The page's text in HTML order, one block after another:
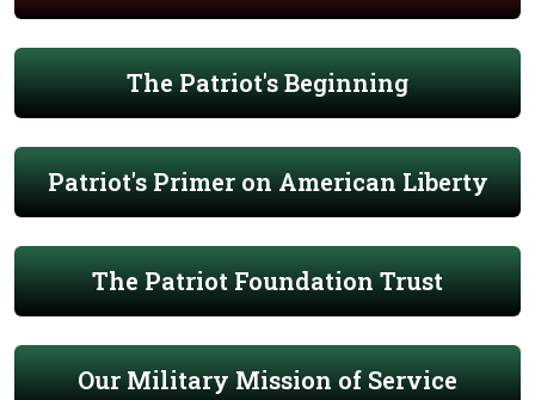
The Patriot's Beginning
Patriot's Primer on American Liberty
The Patriot Foundation Trust
Our Military Mission of Service